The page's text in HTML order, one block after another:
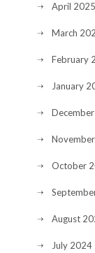
April 2025
March
February
January
October
August
July 2024